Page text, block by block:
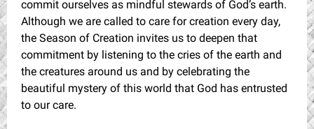
commit ourselves as mindful stewards of God’s earth.
Although we are called to care for creation every day,
the Season of Creation invites us to deepen that
commitment by listening to the cries of the earth and
the creatures around us and by celebrating the
beautiful mystery of this world that God has entrusted
to our care.